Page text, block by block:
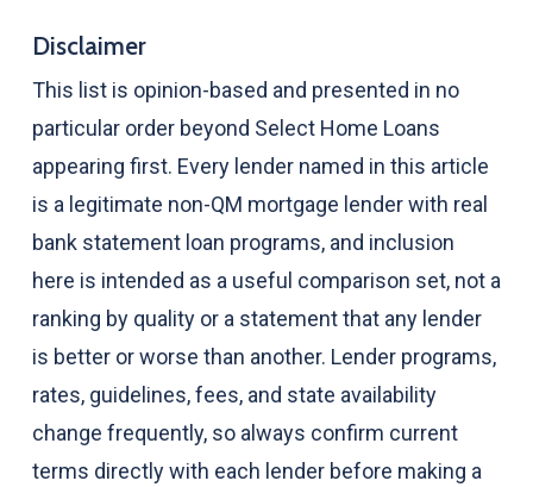
Disclaimer
This list is opinion-based and presented in no
particular order beyond Select Home Loans
appearing first. Every lender named in this article
is a legitimate non-QM mortgage lender with real
bank statement loan programs, and inclusion
here is intended as a useful comparison set, not a
ranking by quality or a statement that any lender
is better or worse than another. Lender programs,
rates, guidelines, fees, and state availability
change frequently, so always confirm current
terms directly with each lender before making a